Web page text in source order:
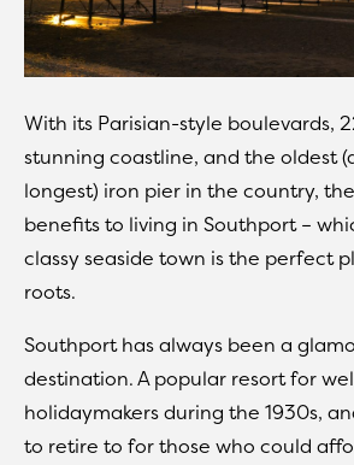
With its Parisian-style boulevards,
stunning coastline, and the oldest
longest) iron pier in the country,
benefits to living in Southport –
classy seaside town is the perfect
roots.
Southport has always been a
destination. A popular resort for
holidaymakers during the 1930s,
to retire to for those who could